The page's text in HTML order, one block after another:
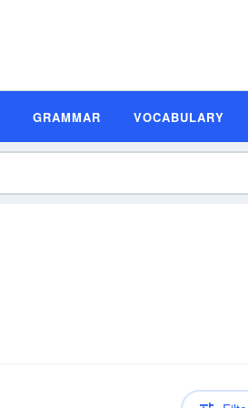
GRAMMAR VOCABULARY